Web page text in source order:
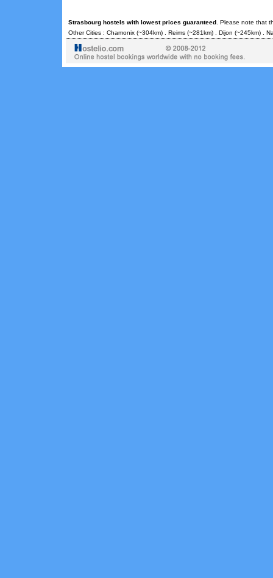
Strasbourg hostels with lowest prices guaranteed. Please note that
Other Cities : Chamonix(~304km) . Reims(~281km) . Dijon (~245km) .